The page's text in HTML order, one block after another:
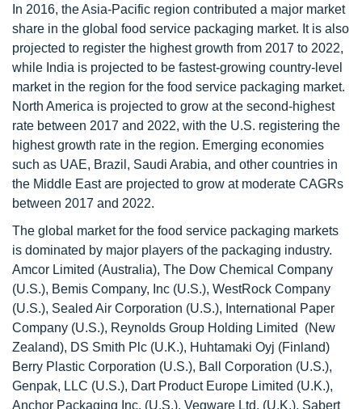
In 2016, the Asia-Pacific region contributed a major market
share in the global food service packaging market. It is also
projected to register the highest growth from 2017 to 2022,
while India is projected to be fastest-growing country-level
market in the region for the food service packaging market.
North America is projected to grow at the second-highest
rate between 2017 and 2022, with the U.S. registering the
highest growth rate in the region. Emerging economies
such as UAE, Brazil, Saudi Arabia, and other countries in
the Middle East are projected to grow at moderate CAGRs
between 2017 and 2022.
The global market for the food service packaging markets
is dominated by major players of the packaging industry.
Amcor Limited (Australia), The Dow Chemical Company
(U.S.), Bemis Company, Inc (U.S.), WestRock Company
(U.S.), Sealed Air Corporation (U.S.), International Paper
Company (U.S.), Reynolds Group Holding Limited (New
Zealand), DS Smith Plc (U.K.), Huhtamaki Oyj (Finland)
Berry Plastic Corporation (U.S.), Ball Corporation (U.S.),
Genpak, LLC (U.S.), Dart Product Europe Limited (U.K.),
Anchor Packaging Inc. (U.S.), Vegware Ltd. (U.K.), Sabert